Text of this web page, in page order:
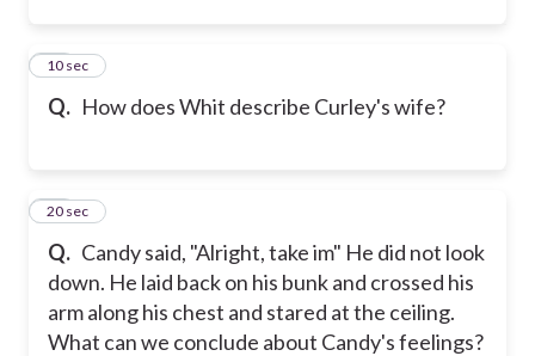
Q. How does Whit describe Curley's wife?
24
10 sec
Q. Candy said, "Alright, take im" He did not look
down. He laid back on his bunk and crossed his
arm along his chest and stared at the ceiling.
What can we conclude about Candy's feelings?
25
20 sec